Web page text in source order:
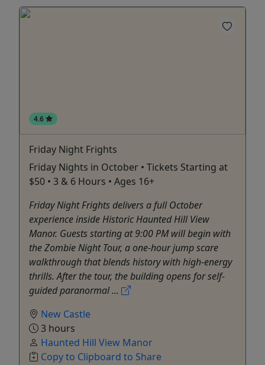
4.6
Friday Night Frights
Friday Nights in October • Tickets Starting at
$50 • 3 & 6 Hours • Ages 16+
Friday Night Frights delivers a full October
experience inside Historic Haunted Hill View
Manor. Guests starting at 9:00 PM will begin with
the Zombie Night Tour, a one-hour jump scare
walkthrough that blends history with high-energy
thrills. After the tour, the building opens for self-
guided paranormal ...
New Castle
3 hours
Haunted Hill View Manor
Copy to Clipboard to Share